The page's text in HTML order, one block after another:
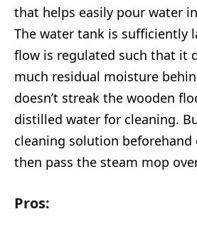
that helps easily pour water
The water tank is sufficiently
flow is regulated such that it
much residual moisture
doesn’t streak the wooden
distilled water for cleaning.
cleaning solution
then pass the steam mop
Pros: